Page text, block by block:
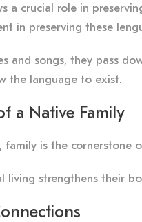
a crucial role in
in preserving these
and songs, they pass
the language to exist.
a Native Family
family is the cornerstone
living strengthens their